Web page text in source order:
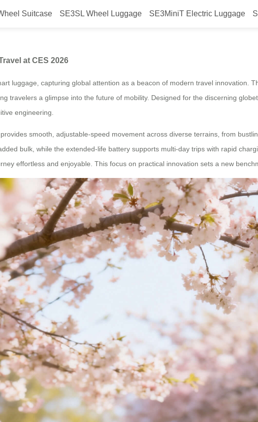
Suitcase SE3SL Wheel Luggage SE3MiniT Electric Luggage
Symbol of Innovative Travel at CES
at CES 2026
luggage, capturing global attention as a beacon of modern travel innovation.
travelers a glimpse into the future of mobility. Designed for the discerning
engineering.
smooth, adjustable-speed movement across diverse terrains, from
bulk, while the extended-life battery supports multi-day trips with rapid
effortless and enjoyable. This focus on practical innovation sets a new